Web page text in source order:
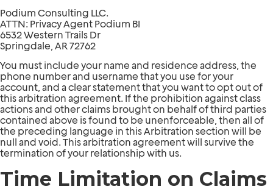
Podium Consulting LLC.
ATTN: Privacy Agent Podium BI
6532 Western Trails Dr
Springdale, AR 72762
You must include your name and residence address, the
phone number and username that you use for your
account, and a clear statement that you want to opt out of
this arbitration agreement. If the prohibition against class
actions and other claims brought on behalf of third parties
contained above is found to be unenforceable, then all of
the preceding language in this Arbitration section will be
null and void. This arbitration agreement will survive the
termination of your relationship with us.
Time Limitation on Claims